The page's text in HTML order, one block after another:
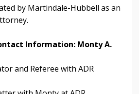
by Martindale-Hubbell as an
Information: Monty A.
and Referee with ADR